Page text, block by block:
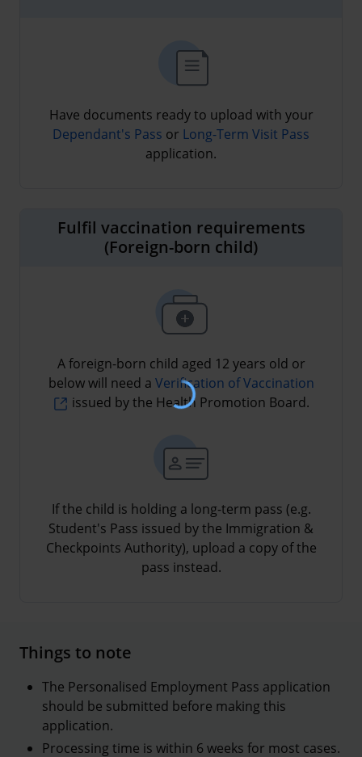
Have documents ready to upload with your
Dependant's Pass or Long-Term Visit Pass
application.
Fulfil vaccination requirements
(Foreign-born child)
A foreign-born child aged 12 years old or
below will need a Verification of Vaccination
issued by the Health Promotion Board.
If the child is holding a long-term pass (e.g.
Student's Pass issued by the Immigration &
Checkpoints Authority), upload a copy of the
pass instead.
Things to note
The Personalised Employment Pass application
should be submitted before making this
application.
Processing time is within 6 weeks for most cases.